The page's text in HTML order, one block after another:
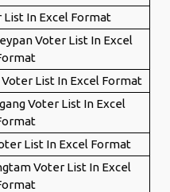
List In Excel Format
Voter List In Excel
List In Excel Format
Voter List In Excel
List In Excel Format
Voter List In Excel